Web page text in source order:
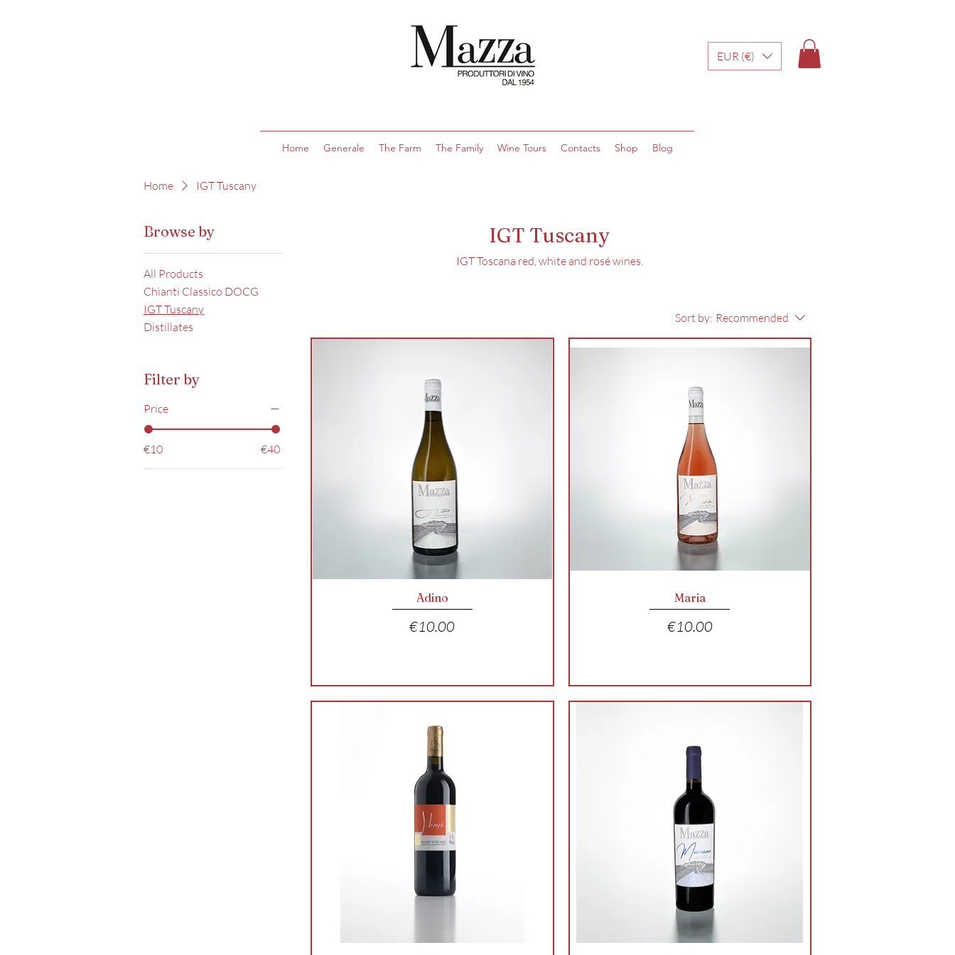
EUR (€)
Home Generale The Farm The Family Wine Tours Contacts Shop Blog
Home IGT Tuscany
Browse by
All Products
Chianti Classico DOCG
IGT Tuscany
Distillates
Filter by
Price
€10 €40
IGT Tuscany
IGT Toscana red, white and rosé wines.
Sort by: Recommended
Quick View
Adino
Price
€10.00
Quick View
Maria
Price
€10.00